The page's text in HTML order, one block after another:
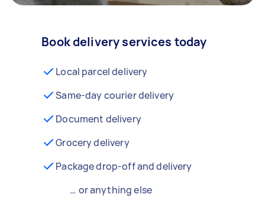
Book delivery services today
Local parcel delivery
Same-day courier delivery
Document delivery
Grocery delivery
Package drop-off and delivery
… or anything else